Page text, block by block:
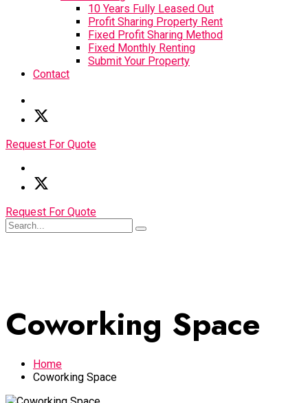
10 Years Fully Leased Out
Profit Sharing Property Rent
Fixed Profit Sharing Method
Fixed Monthly Renting
Submit Your Property
Contact
Request For Quote
Request For Quote
Coworking Space
Home
Coworking Space